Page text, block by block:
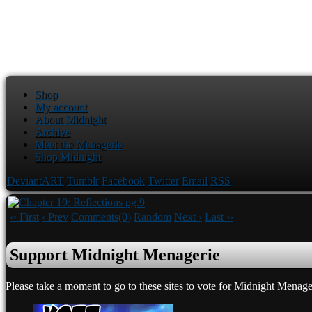
Shop
My account
About Midnight
Archive
Meet the Menagerie
Shop Midnight
DeviantART Tumblr Facebook Twitter Email RSS
‹‹ First ‹ Prev Comments(0) Random Next › Last ››
Support Midnight Menagerie
Please take a moment to go to these sites to vote for Midnight